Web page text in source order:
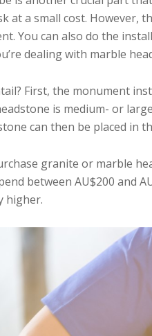
at a small cost.
You can also do the
dealing with marble
First, the monument
is medium- or
can then be placed in
granite or marble
between AU$200 and
higher.